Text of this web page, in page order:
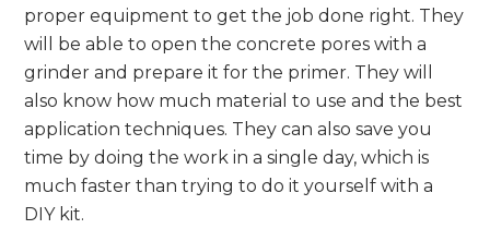
proper equipment to get the job done right. They
will be able to open the concrete pores with a
grinder and prepare it for the primer. They will
also know how much material to use and the best
application techniques. They can also save you
time by doing the work in a single day, which is
much faster than trying to do it yourself with a
DIY kit.